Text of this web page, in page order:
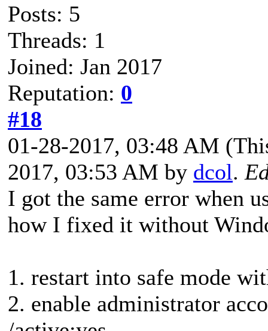
Posts: 5
Threads: 1
Joined: Jan 2017
Reputation: 0
#18
01-28-2017, 03:48 AM
2017, 03:53 AM by dcol.
I got the same error when
how I fixed it without
1. restart into safe mode
2. enable administrator